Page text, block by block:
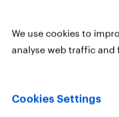
We use cookies to
analyse web traffic
Cookies Settings